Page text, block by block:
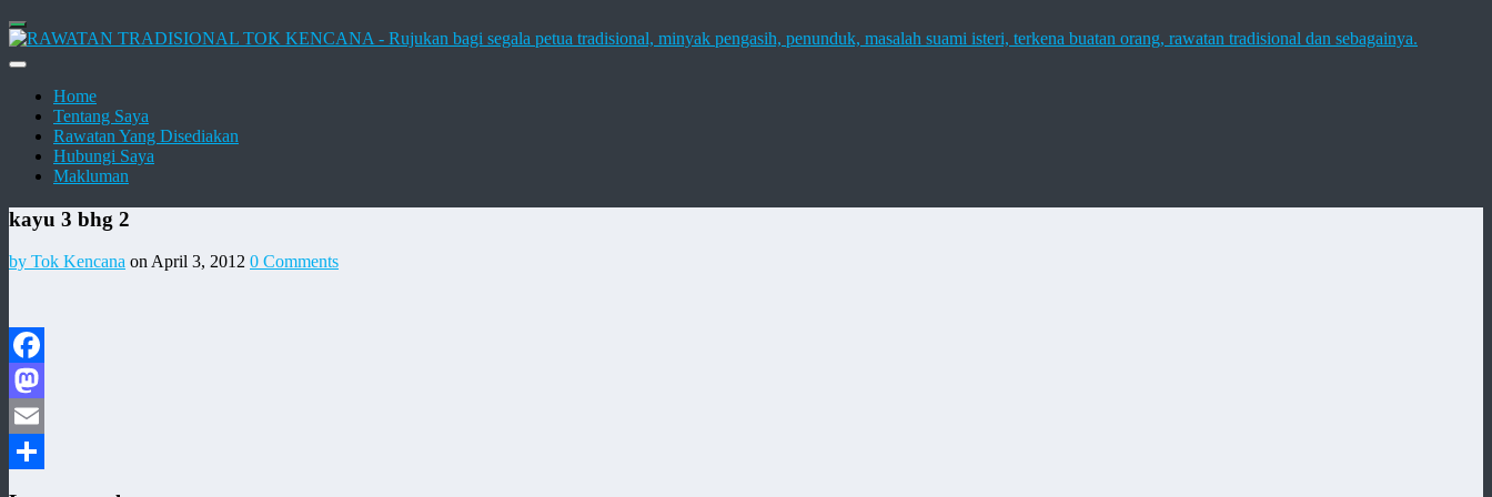
Home
Tentang Saya
Rawatan Yang Disediakan
Hubungi Saya
Makluman
kayu 3 bhg 2
by Tok Kencana on April 3, 2012 0 Comments
Facebook
Mastodon
Email